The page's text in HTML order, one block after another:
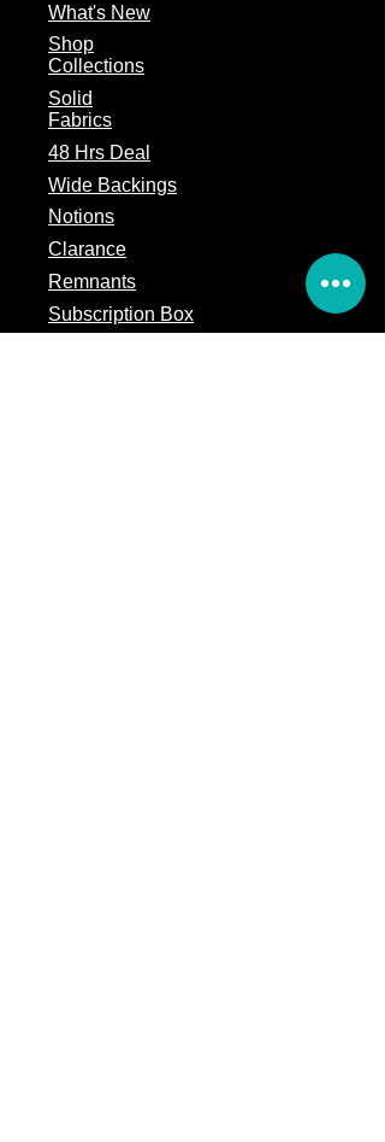
What's New
Shop
Collections
Solid
Fabrics
48 Hrs Deal
Wide Backings
Notions
Clarance
Remnants
Subscription Box